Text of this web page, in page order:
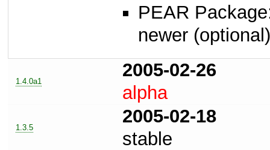
PEAR
newer (optional)
1.4.0a1
2005-02-26
alpha
1.3.5
2005-02-18
stable